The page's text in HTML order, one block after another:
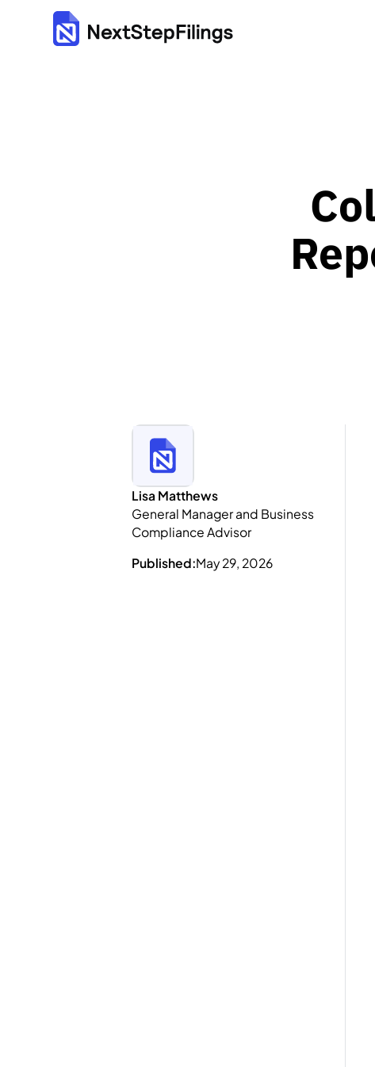
Lisa Matthews
General Manager and Business
Compliance Advisor
Published:May 29, 2026